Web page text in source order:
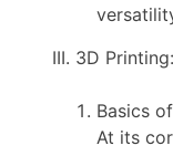
III. 3D
Basics
At its